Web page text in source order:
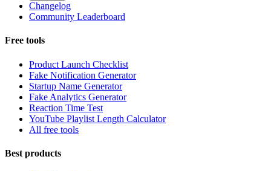
Changelog
Community Leaderboard
Free tools
Product Launch Checklist
Fake Notification Generator
Startup Name Generator
Fake Analytics Generator
Reaction Time Test
YouTube Playlist Length Calculator
All free tools
Best products